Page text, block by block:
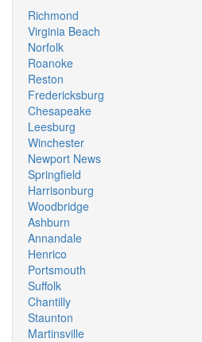
Richmond
Virginia Beach
Norfolk
Roanoke
Reston
Fredericksburg
Chesapeake
Leesburg
Winchester
Newport News
Springfield
Harrisonburg
Woodbridge
Ashburn
Annandale
Henrico
Portsmouth
Suffolk
Chantilly
Staunton
Martinsville